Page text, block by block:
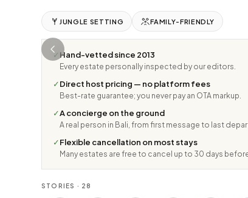
JUNGLE SETTING FAMILY-FRIENDLY
✓ Hand-vetted since 2013
Every estate personally inspected by our editors.
✓Direct host pricing — no platform fees
Best-rate guarantee; you never pay an OTA markup.
✓A concierge on the ground
A real person in Bali, from first message to last
✓Flexible cancellation on most stays
Many estates are free to cancel up to 30 days
STORIES · 28